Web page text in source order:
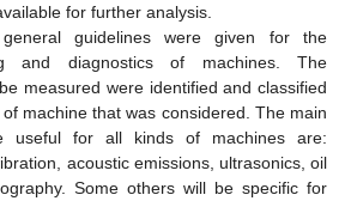
for further analysis.
guidelines were given for the
and diagnostics of machines. The
measured were identified and classified
machine that was considered. The main
useful for all kinds of machines are:
acoustic emissions, ultrasonics, oil
Some others will be specific for